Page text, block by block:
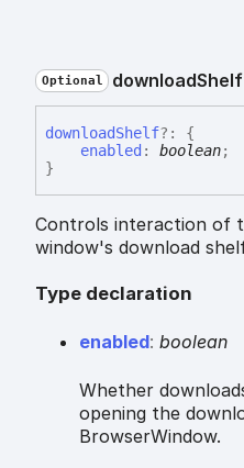
Optional downloadShelf
downloadShelf?:
{
enabled : boolean;
}
Controls interaction of
window's download
Type declaration
enabled: boolean
Whether
opening the
BrowserWindow.